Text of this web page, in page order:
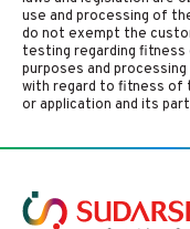
use and processing of
do not exempt the
testing regarding
purposes and
with regard to fitness of
or application and its